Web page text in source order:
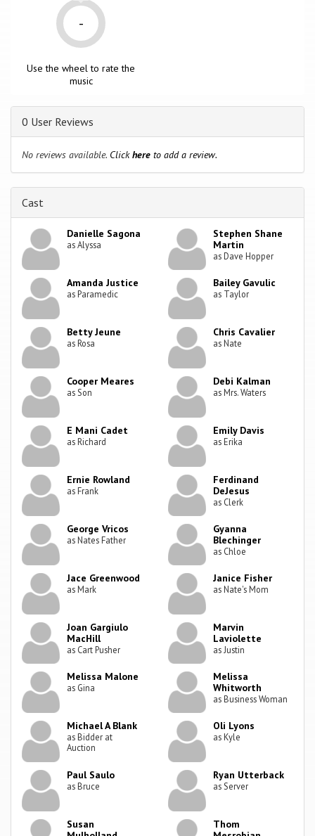
-
Use the wheel to rate the
music
0 User Reviews
No reviews available. Clickhere to add a review.
Cast
Danielle Sagona
as Alyssa
Stephen Shane
Martin
as Dave Hopper
Amanda Justice
as Paramedic
Bailey Gavulic
as Taylor
Betty Jeune
as Rosa
Chris Cavalier
as Nate
Cooper Meares
as Son
Debi Kalman
as Mrs. Waters
E Mani Cadet
as Richard
Emily Davis
as Erika
Ernie Rowland
as Frank
Ferdinand
DeJesus
as Clerk
George Vricos
as Nates Father
Gyanna
Blechinger
as Chloe
Jace Greenwood
as Mark
Janice Fisher
as Nate's Mom
Joan Gargiulo
MacHill
as Cart Pusher
Marvin
Laviolette
as Justin
Melissa Malone
as Gina
Melissa
Whitworth
as Business Woman
Michael A Blank
as Bidder at
Auction
Oli Lyons
as Kyle
Paul Saulo
as Bruce
Ryan Utterback
as Server
Susan
Thom